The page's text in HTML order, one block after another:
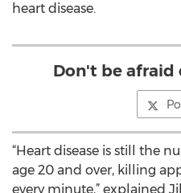
heart disease.
Don't be afraid
“Heart disease is still the
age 20 and over, killing
every minute,” explained